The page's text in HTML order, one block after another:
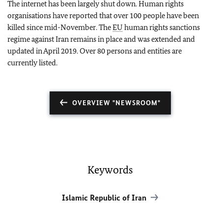
The internet has been largely shut down. Human rights
organisations have reported that over 100 people have been
killed since mid-November. TheEU human rights sanctions
regime against Iran remains in place and was extended and
updated in April 2019. Over 80 persons and entities are
currently listed.
OVERVIEW "NEWSROOM"
Keywords
Islamic Republic of Iran